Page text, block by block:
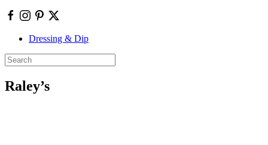
Dressing & Dip
Raley’s